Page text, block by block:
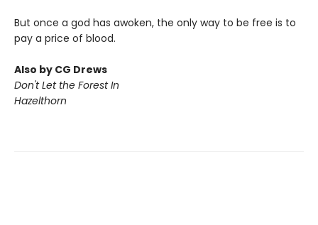
But once a god has awoken, the only way to be free is to
pay a price of blood.
Also by CG Drews
Don't Let the Forest In
Hazelthorn